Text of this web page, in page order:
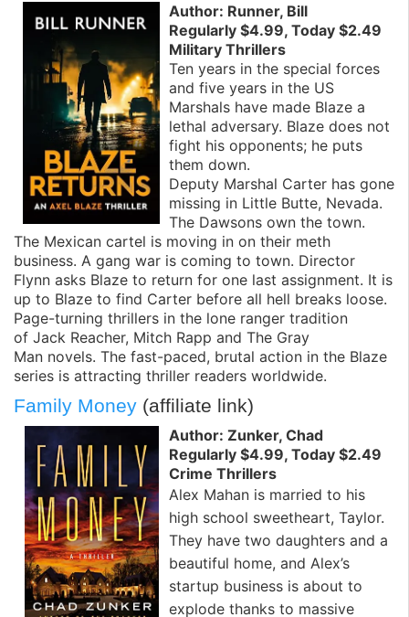
Author: Runner, Bill
Regularly $4.99, Today $2.49
Military Thrillers
Ten years in the special forces
and five years in the US
Marshals have made Blaze a
lethal adversary. Blaze does not
fight his opponents; he puts
them down.
Deputy Marshal Carter has gone
missing in Little Butte, Nevada.
The Dawsons own the town.
The Mexican cartel is moving in on their meth
business. A gang war is coming to town. Director
Flynn asks Blaze to return for one last assignment. It is
up to Blaze to find Carter before all hell breaks loose.
Page-turning thrillers in the lone ranger tradition
of Jack Reacher, Mitch Rapp and The Gray
Man novels. The fast-paced, brutal action in the Blaze
series is attracting thriller readers worldwide.
Family Money (affiliate link)
Author: Zunker, Chad
Regularly $4.99, Today $2.49
Crime Thrillers
Alex Mahan is married to his
high school sweetheart, Taylor.
They have two daughters and a
beautiful home, and Alex’s
startup business is about to
explode thanks to massive